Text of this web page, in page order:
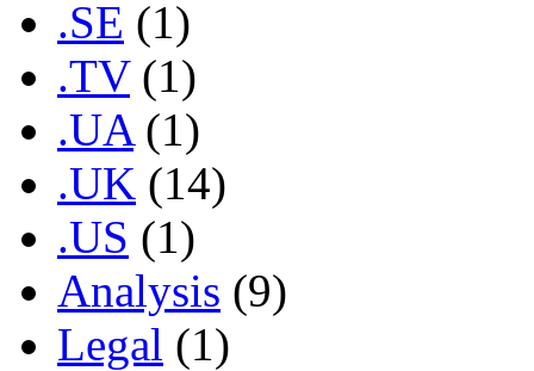
.SE (1)
.TV(1)
.UA (1)
.UK (14)
.US (1)
Analysis (9)
Legal (1)